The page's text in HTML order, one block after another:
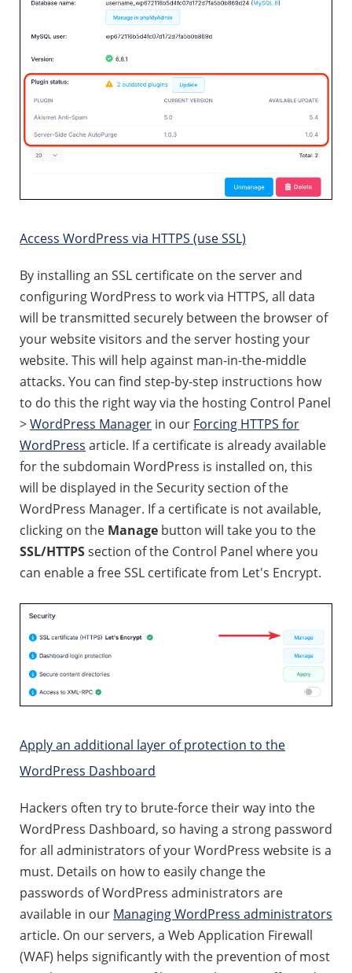
Access WordPress via HTTPS (use SSL)
By installing an SSL certificate on the server and
configuring WordPress to work via HTTPS, all data
will be transmitted securely between the browser of
your website visitors and the server hosting your
website. This will help against man-in-the-middle
attacks. You can find step-by-step instructions how
to do this the right way via the hosting Control Panel
>WordPress Manager in our Forcing HTTPS for
WordPress article. If a certificate is already available
for the subdomain WordPress is installed on, this
will be displayed in the Security section of the
WordPress Manager. If a certificate is not available,
clicking on the Manage button will take you to the
SSL/HTTPSsection of the Control Panel where you
can enable a free SSL certificate from Let's Encrypt.
Apply an additional layer of protection to the
WordPress Dashboard
Hackers often try to brute-force their way into the
WordPress Dashboard, so having a strong password
for all administrators of your WordPress website is a
must. Details on how to easily change the
passwords of WordPress administrators are
available in our Managing WordPress administrators
article. On our servers, a Web Application Firewall
(WAF) helps significantly with the prevention of most